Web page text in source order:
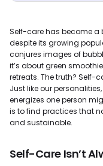
Self-care has become a
despite its growing
conjures images of
it’s about green
retreats. The truth? Self-
Just like our
energizes one person
is to find practices that
and sustainable.
Self-Care Isn’t